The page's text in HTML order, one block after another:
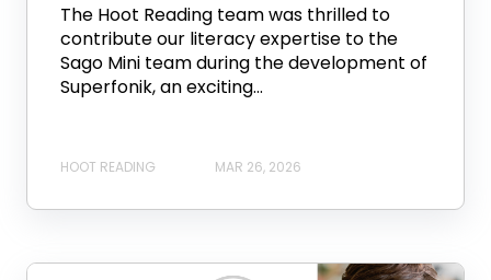
The Hoot Reading team was thrilled to
contribute our literacy expertise to the
Sago Mini team during the development of
Superfonik, an exciting...
HOOT READING MAR 26, 2026